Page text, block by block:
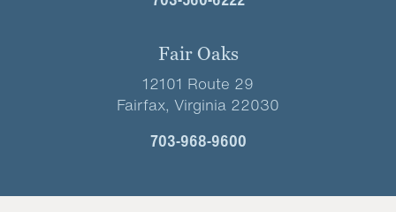
Fair Oaks
12101 Route 29
Fairfax, Virginia 22030
703-968-9600